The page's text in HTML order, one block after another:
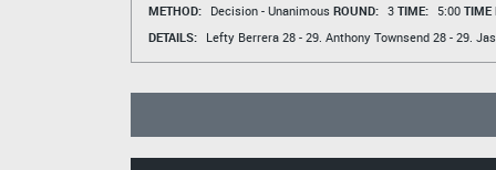
METHOD: Decision - Unanimous ROUND: 3 TIME: 5:00 TIME
DETAILS:
Lefty Berrera28 - 29. Anthony Townsend28 - 29.